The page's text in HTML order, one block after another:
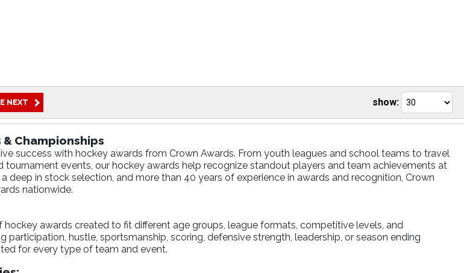
show:
Championships
success with hockey awards from Crown Awards. From youth leagues and school teams to travel
tournament events, our hockey awards help recognize standout players and team achievements at
deep in stock selection, and more than 40 years of experience in awards and recognition, Crown
nationwide.
awards created to fit different age groups, league formats, competitive levels, and
participation, hustle, sportsmanship, scoring, defensive strength, leadership, or season ending
for every type of team and event.